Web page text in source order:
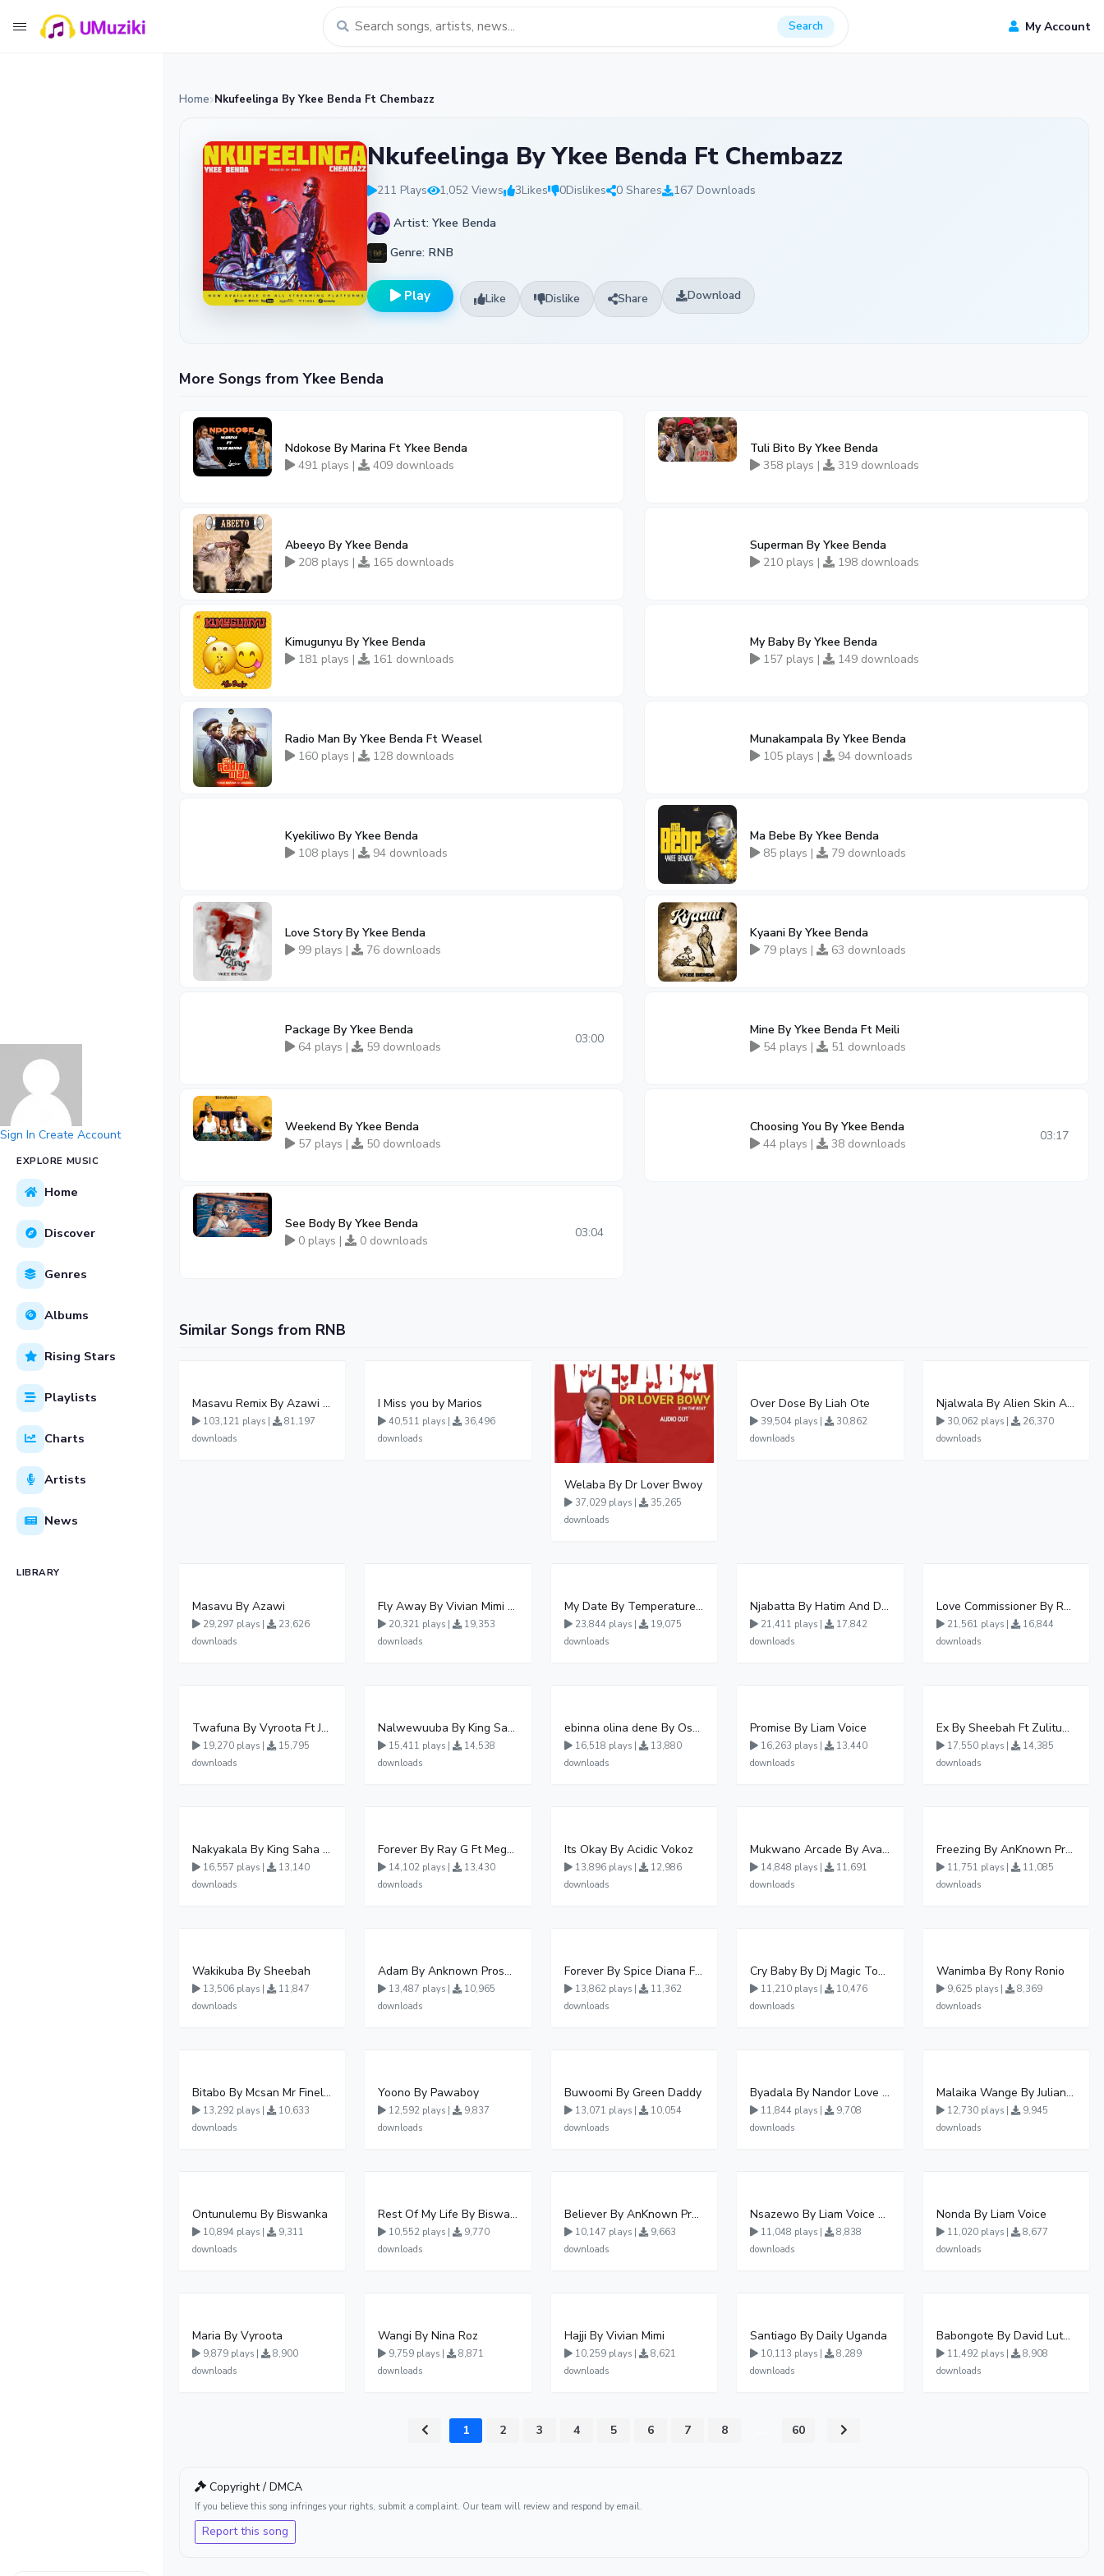
Search My Account
Sign In Create Account
EXPLORE MUSIC
Home
Discover
Genres
Albums
Rising Stars
Playlists
Charts
Artists
News
LIBRARY
Home Nkufeelinga By Ykee Benda Ft Chembazz
Nkufeelinga By Ykee Benda Ft Chembazz
211 Plays 1,052 Views 3Likes 0Dislikes 0 Shares 167 Downloads
Artist: Ykee Benda
Genre: RNB
Play Like Dislike Share Download
More Songs from Ykee Benda
Ndokose By Marina Ft Ykee Benda
491 plays |
409 downloads
Tuli Bito By Ykee Benda
358 plays |
319 downloads
Abeeyo By Ykee Benda
208 plays |
165 downloads
Superman By Ykee Benda
210 plays |
198 downloads
Kimugunyu By Ykee Benda
181 plays |
161 downloads
My Baby By Ykee Benda
157 plays |
149 downloads
Radio Man By Ykee Benda Ft Weasel
160 plays |
128 downloads
Munakampala By Ykee Benda
105 plays |
94 downloads
Kyekiliwo By Ykee Benda
108 plays |
94 downloads
Ma Bebe By Ykee Benda
85 plays |
79 downloads
Love Story By Ykee Benda
99 plays |
76 downloads
Kyaani By Ykee Benda
79 plays |
63 downloads
Package By Ykee Benda
64 plays |
59 downloads
03:00
Mine By Ykee Benda Ft Meili
54 plays |
51 downloads
Weekend By Ykee Benda
57 plays |
50 downloads
Choosing You By Ykee Benda
44 plays |
38 downloads
03:17
See Body By Ykee Benda
0 plays |
0 downloads
03:04
Similar Songs from RNB
Masavu Remix By Azawi And Radio
103,121 plays |
81,197
downloads
I Miss you by Marios
40,511 plays |
36,496
downloads
Welaba By Dr Lover Bwoy
37,029 plays |
35,265
downloads
Over Dose By Liah Ote
39,504 plays |
30,862
downloads
Njalwala By Alien Skin Aaronix Ft Winnie Nwagi Remix Version
30,062 plays |
26,370
downloads
Masavu By Azawi
29,297 plays |
23,626
downloads
Fly Away By Vivian Mimi And Liam Voice
20,321 plays |
19,353
downloads
My Date By Temperature Touch Ft Green Daddy
23,844 plays |
19,075
downloads
Njabatta By Hatim And Dokey
21,411 plays |
17,842
downloads
Love Commissioner By Rema Namakula Ft David Lutalo
21,561 plays |
16,844
downloads
Twafuna By Vyroota Ft Jowy Landa
19,270 plays |
15,795
downloads
Nalwewuuba By King Saha
15,411 plays |
14,538
downloads
ebinna olina dene By Oshen City
16,518 plays |
13,880
downloads
Promise By Liam Voice
16,263 plays |
13,440
downloads
Ex By Sheebah Ft Zulitums
17,550 plays |
14,385
downloads
Nakyakala By King Saha - Free Mp3 download, Ugandan Music
16,557 plays |
13,140
downloads
Forever By Ray G Ft Megatone
14,102 plays |
13,430
downloads
Its Okay By Acidic Vokoz
13,896 plays |
12,986
downloads
Mukwano Arcade By Ava Peace Ft Vyroota
14,848 plays |
11,691
downloads
Freezing By AnKnown Prosper Ft Lydia Jazmine
11,751 plays |
11,085
downloads
Wakikuba By Sheebah
13,506 plays |
11,847
downloads
Adam By Anknown Prosper - Free Mp3 Audio Download
13,487 plays |
10,965
downloads
Forever By Spice Diana Ft Anko Ronnie
13,862 plays |
11,362
downloads
Cry Baby By Dj Magic Touch Ug Ft Liam Voice - Free Mp3 download, Ugandan Music
11,210 plays |
10,476
downloads
Wanimba By Rony Ronio
9,625 plays |
8,369
downloads
Bitabo By Mcsan Mr Finelines
13,292 plays |
10,633
downloads
Yoono By Pawaboy
12,592 plays |
9,837
downloads
Buwoomi By Green Daddy
13,071 plays |
10,054
downloads
Byadala By Nandor Love Ft Jowy Landa
11,844 plays |
9,708
downloads
Malaika Wange By Juliana Kanyomozi
12,730 plays |
9,945
downloads
Ontunulemu By Biswanka
10,894 plays |
9,311
downloads
Rest Of My Life By Biswanka
10,552 plays |
9,770
downloads
Believer By AnKnown Prosper
10,147 plays |
9,663
downloads
Nsazewo By Liam Voice At UgMuziki
11,048 plays |
8,838
downloads
Nonda By Liam Voice
11,020 plays |
8,677
downloads
Maria By Vyroota
9,879 plays |
8,900
downloads
Wangi By Nina Roz
9,759 plays |
8,871
downloads
Hajji By Vivian Mimi
10,259 plays |
8,621
downloads
Santiago By Daily Uganda
10,113 plays |
8,289
downloads
Babongote By David Lutalo
11,492 plays |
8,908
downloads
1 2 3 4 5 6 7 8 60
Copyright / DMCA
If you believe this song infringes your rights, submit a complaint. Our team will review and respond by email.
Report this song